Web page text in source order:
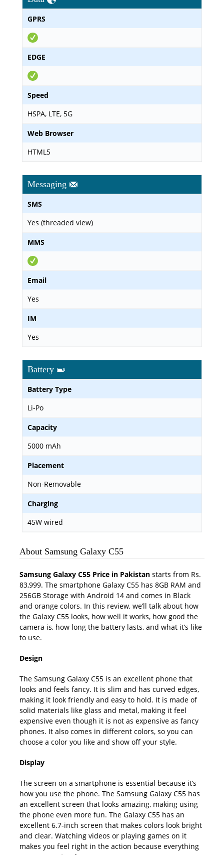
GPRS
EDGE
Speed
HSPA, LTE, 5G
Web Browser
HTML5
Messaging
SMS
Yes (threaded view)
MMS
Email
Yes
IM
Yes
Battery
Battery Type
Li-Po
Capacity
5000 mAh
Placement
Non-Removable
Charging
45W wired
About Samsung Galaxy C55
Samsung Galaxy C55 Price in Pakistan starts from Rs.
83,999. The smartphone Galaxy C55 has 8GB RAM and
256GB Storage with Android 14 and comes in Black
and orange colors. In this review, we’ll talk about how
the Galaxy C55 looks, how well it works, how good the
camera is, how long the battery lasts, and what it’s like
to use.
Design
The Samsung Galaxy C55 is an excellent phone that
looks and feels fancy. It is slim and has curved edges,
making it look friendly and easy to hold. It is made of
solid materials like glass and metal, making it feel
expensive even though it is not as expensive as fancy
phones. It also comes in different colors, so you can
choose a color you like and show off your style.
Display
The screen on a smartphone is essential because it’s
how you use the phone. The Samsung Galaxy C55 has
an excellent screen that looks amazing, making using
the phone even more fun. The Galaxy C55 has an
excellent 6.7-inch screen that makes colors look bright
and clear. Watching videos or playing games on it
makes you feel right in the action because everything